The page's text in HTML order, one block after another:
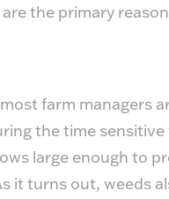
the primary
farm managers
the time
large enough to
it turns out, weeds